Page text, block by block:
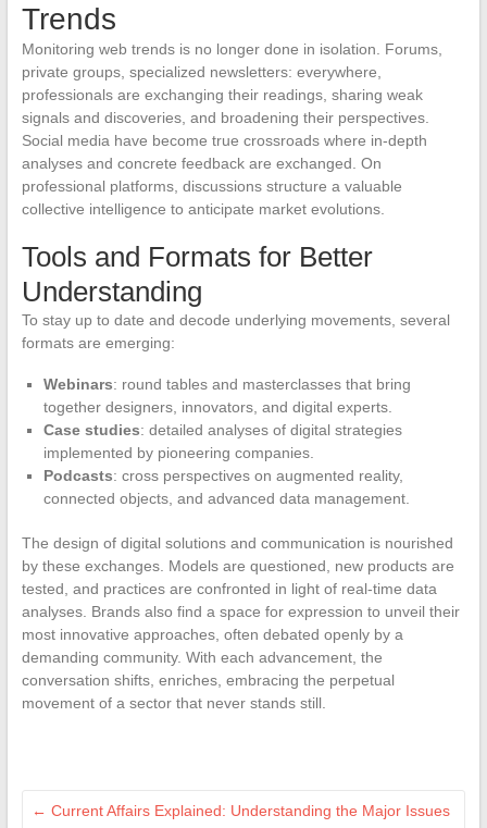
Trends
Monitoring web trends is no longer done in isolation. Forums,
private groups, specialized newsletters: everywhere,
professionals are exchanging their readings, sharing weak
signals and discoveries, and broadening their perspectives.
Social media have become true crossroads where in-depth
analyses and concrete feedback are exchanged. On
professional platforms, discussions structure a valuable
collective intelligence to anticipate market evolutions.
Tools and Formats for Better
Understanding
To stay up to date and decode underlying movements, several
formats are emerging:
Webinars: round tables and masterclasses that bring
together designers, innovators, and digital experts.
Case studies: detailed analyses of digital strategies
implemented by pioneering companies.
Podcasts: cross perspectives on augmented reality,
connected objects, and advanced data management.
The design of digital solutions and communication is nourished
by these exchanges. Models are questioned, new products are
tested, and practices are confronted in light of real-time data
analyses. Brands also find a space for expression to unveil their
most innovative approaches, often debated openly by a
demanding community. With each advancement, the
conversation shifts, enriches, embracing the perpetual
movement of a sector that never stands still.
← Current Affairs Explained: Understanding the Major Issues